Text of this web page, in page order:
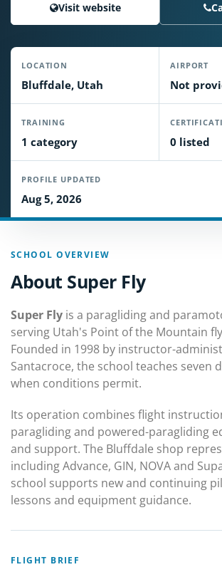
Visit website
LOCATION
Bluffdale, Utah
AIRPORT
Not
TRAINING
1 category 0 listed
PROFILE UPDATED
Aug 5, 2026
SCHOOL OVERVIEW
About Super Fly
Super Fly is a paragliding and
serving Utah's Point of the Mountain
Founded in 1998 by instructor-
Santacroce, the school teaches seven
when conditions permit.
Its operation combines flight
paragliding and powered-paragliding
and support. The Bluffdale shop
including Advance, GIN, NOVA and
school supports new and continuing
lessons and equipment guidance.
FLIGHT BRIEF